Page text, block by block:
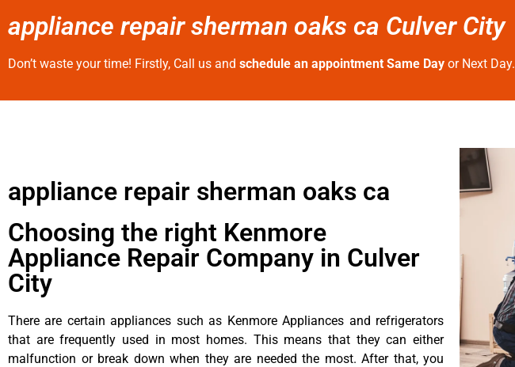
appliance repair sherman oaks ca Culver City
Don’t waste your time! Firstly, Call us and schedule an appointment Same Day or Next Day.
appliance repair sherman oaks ca
Choosing the right Kenmore
Appliance Repair Company in Culver
City
There are certain appliances such as Kenmore Appliances and refrigerators
that are frequently used in most homes. This means that they can either
malfunction or break down when they are needed the most. After that, you